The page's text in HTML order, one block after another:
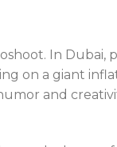
In Dubai,
on a giant
and